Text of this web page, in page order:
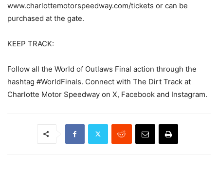
www.charlottemotorspeedway.com/tickets or can be
purchased at the gate.
KEEP TRACK:
Follow all the World of Outlaws Final action through the
hashtag #WorldFinals. Connect with The Dirt Track at
Charlotte Motor Speedway on X, Facebook and Instagram.